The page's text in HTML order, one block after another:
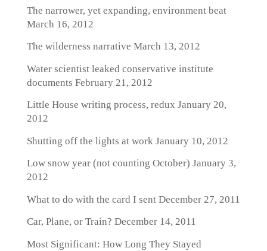
The narrower, yet expanding, environment beat
March 16, 2012
The wilderness narrative March 13, 2012
Water scientist leaked conservative institute
documents February 21, 2012
Little House writing process, redux January 20,
2012
Shutting off the lights at work January 10, 2012
Low snow year (not counting October) January 3,
2012
What to do with the card I sentDecember 27, 2011
Car, Plane, or Train? December 14, 2011
Most Significant: How Long They Stayed